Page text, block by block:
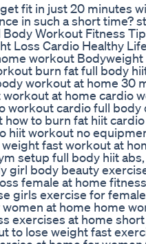
fit in just 20 minutes
in such a short time?
Workout Fitness
Loss Cardio Healthy
workout Bodyweight
burn fat full body
workout at home 30
at home cardio
workout cardio full
to burn fat hiit
hiit workout no
fast workout at
setup full body hiit
girl body beauty
female at home
girls exercise for
at home home
exercises at home
to lose weight fast